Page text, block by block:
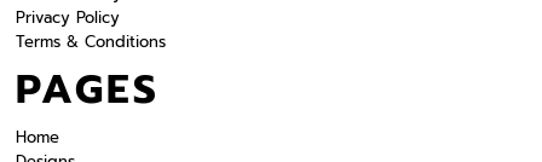
Privacy Policy
Terms & Conditions
PAGES
Home